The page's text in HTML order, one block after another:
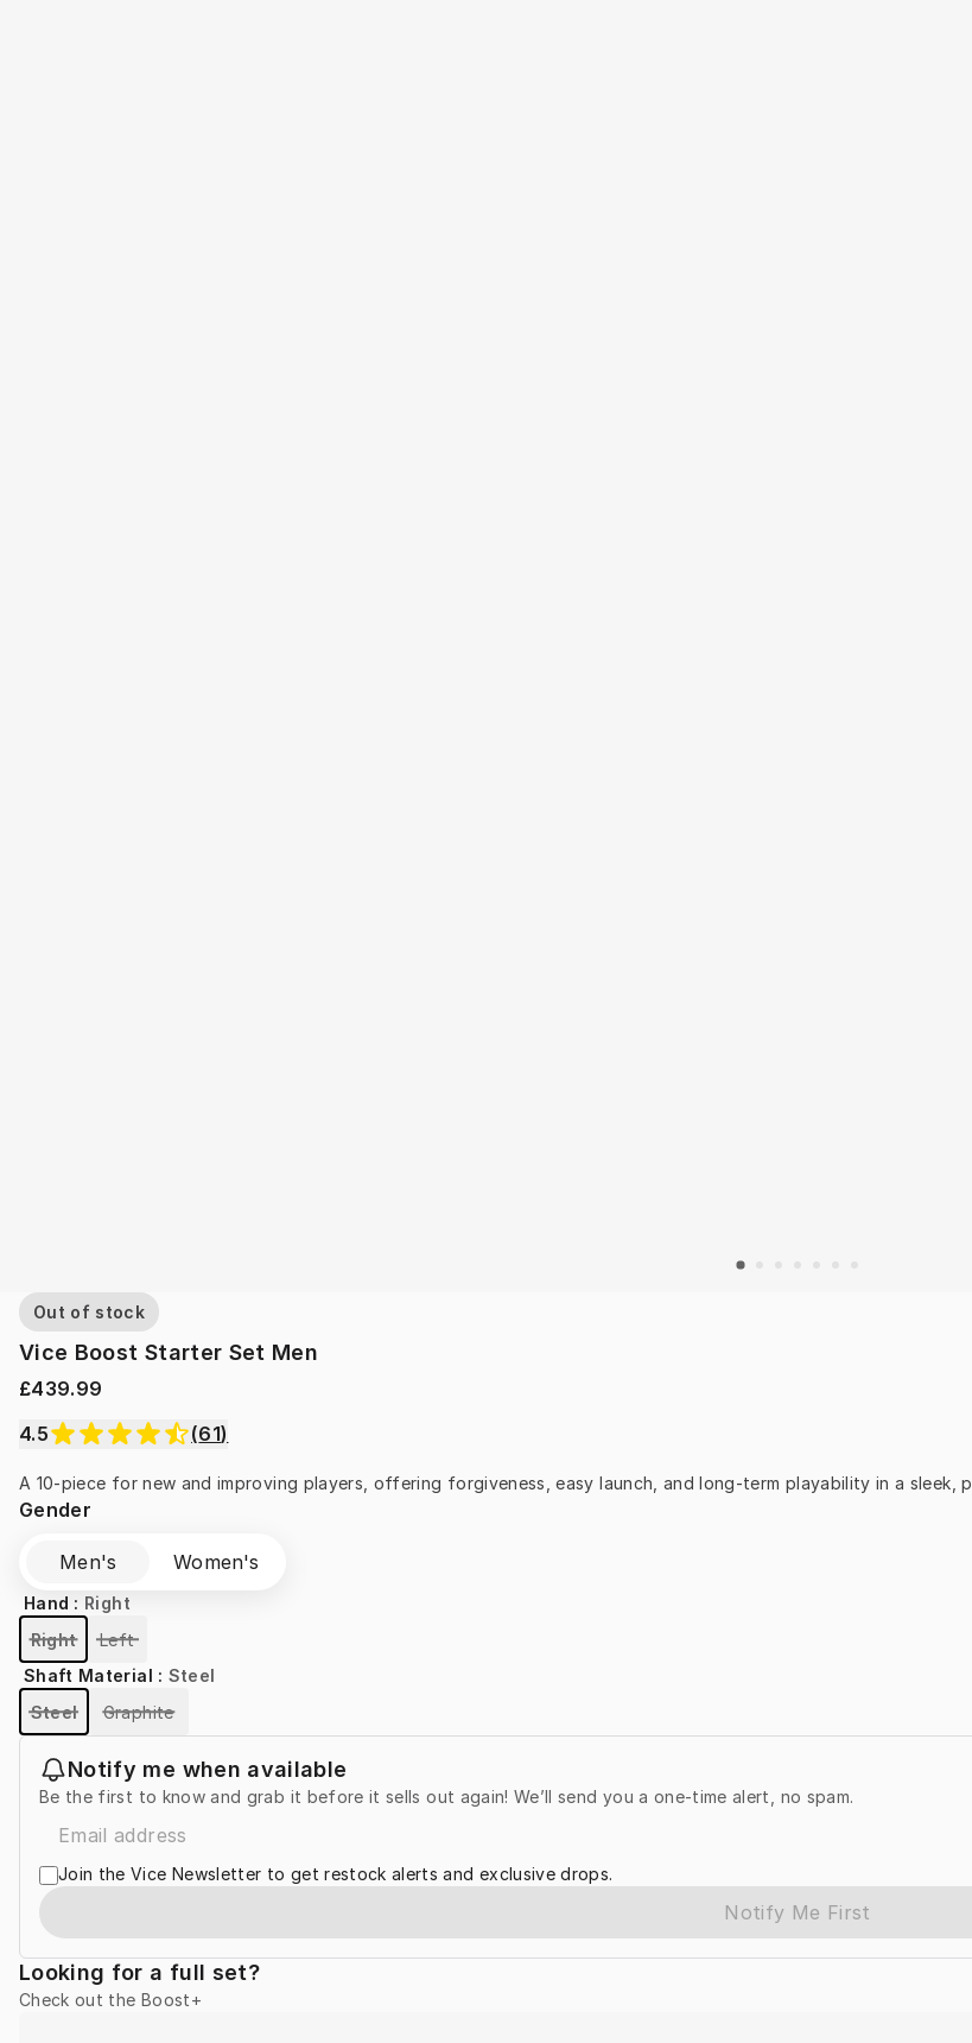
Out of stock
Vice Boost Starter Set Men
£439.99
4.5
(61)
A 10-piece for new and improving players, offering forgiveness, easy launch, and long-term playability in a sleek,
Gender
Men's Women's
Hand : Right
Right
Left
Shaft Material : Steel
Steel
Graphite
Notify me when available
Be the first to know and grab it before it sells out again! We’ll send you a one-time alert, no spam.
Join the Vice Newsletter to get restock alerts and exclusive drops.
Notify Me First
Looking for a full set?
Check out the Boost+